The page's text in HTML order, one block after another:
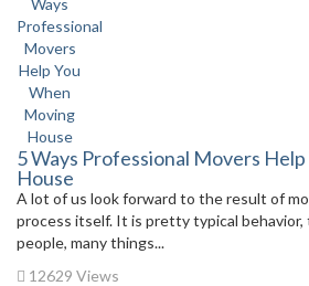
5 Ways Professional Movers
House
A lot of us look forward to the result of
process itself. It is pretty typical behavior,
people, many things...
12629 Views